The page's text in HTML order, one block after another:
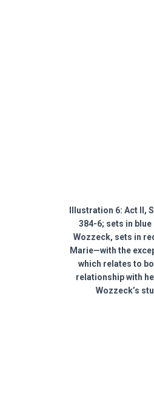
Illustration 6: Act II,
384-6; sets in
Wozzeck, sets in
Marie—with the
which relates to
relationship with
Wozzeck’s